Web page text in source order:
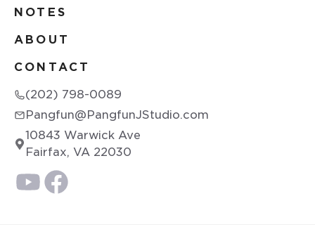
NOTES
ABOUT
CONTACT
(202) 798-0089
Pangfun@PangfunJStudio.com
10843 Warwick Ave
Fairfax, VA 22030